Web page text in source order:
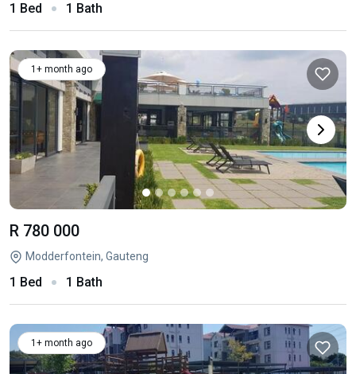
1 Bed 1 Bath
1+ month ago
R 780 000
Modderfontein, Gauteng
1 Bed 1 Bath
1+ month ago